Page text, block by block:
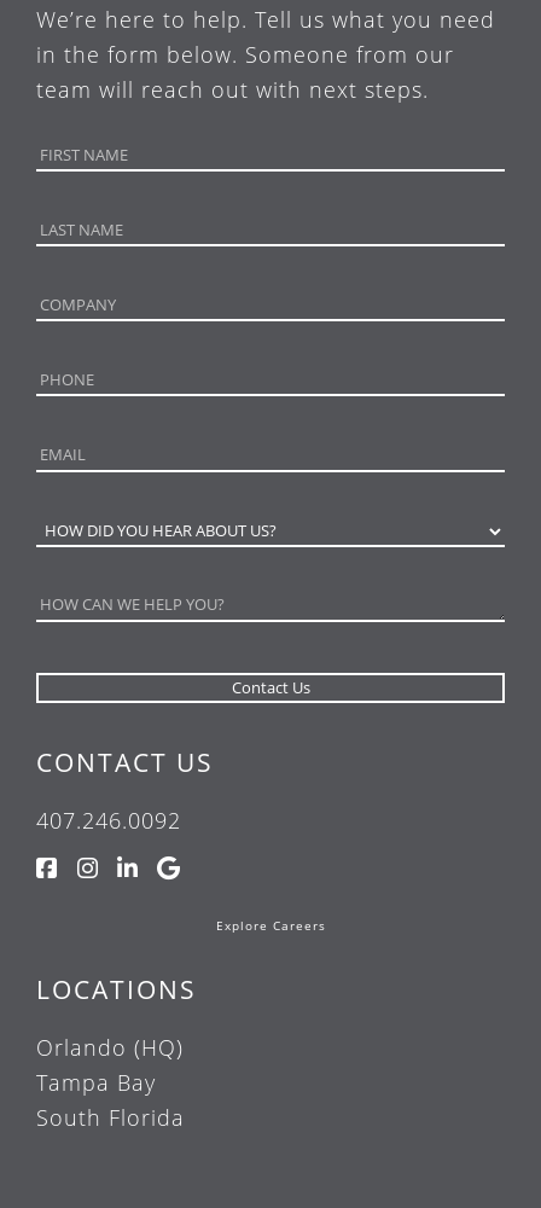
We’re here to help. Tell us what you need
in the form below. Someone from our
team will reach out with next steps.
CONTACT US
407.246.0092
Explore Careers
LOCATIONS
Orlando (HQ)
Tampa Bay
South Florida